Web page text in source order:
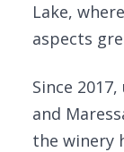
Lake,
aspects
Since
and
the winery